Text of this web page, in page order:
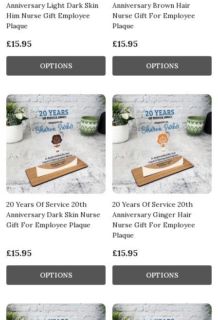
Anniversary Light Dark Skin
Him Nurse Gift Employee
Plaque
£15.95
OPTIONS
Anniversary Brown Hair
Nurse Gift For Employee
Plaque
£15.95
OPTIONS
20 Years Of Service 20th
Anniversary Dark Skin Nurse
Gift For Employee Plaque
£15.95
OPTIONS
20 Years Of Service 20th
Anniversary Ginger Hair
Nurse Gift For Employee
Plaque
£15.95
OPTIONS